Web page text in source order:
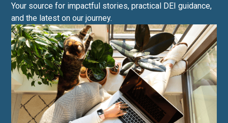
Your source for impactful stories, practical DEI guidance,
and the latest on our journey.